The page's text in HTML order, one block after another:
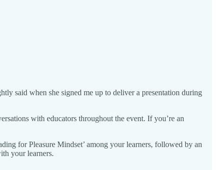
said when she signed me up to deliver a presentation during
with educators throughout the event. If you’re an
for Pleasure Mindset’ among your learners, followed by an
your learners.